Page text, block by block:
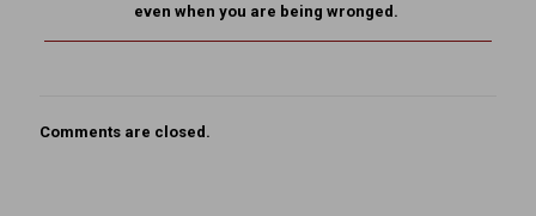
even when you are being wronged.
Comments are closed.